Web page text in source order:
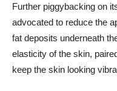
Further piggybacking on
advocated to reduce the
fat deposits underneath
elasticity of the skin,
keep the skin looking